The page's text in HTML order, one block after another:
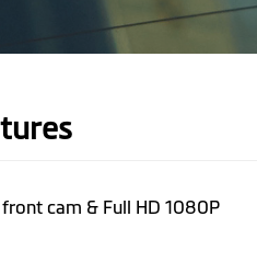
front cam & Full HD 1080P